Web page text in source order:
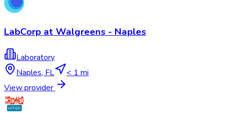
LabCorp at Walgreens - Naples
Laboratory
Naples, FL
< 1 mi
View provider